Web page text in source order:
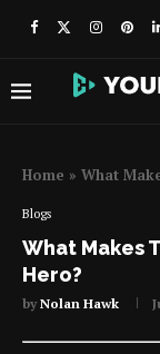
Home » What
Blogs
What Makes
Hero?
byNolan Hawk